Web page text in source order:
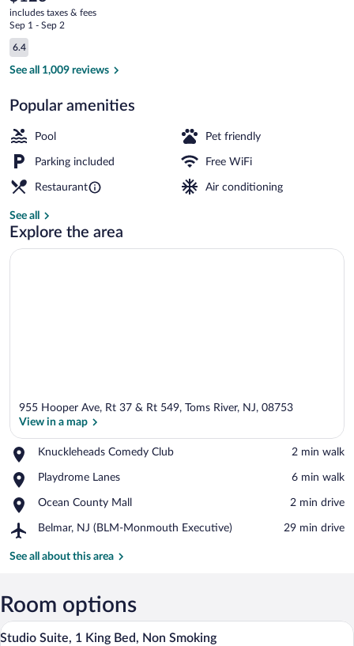
Toms
River
current
price
is
$123
includes taxes & fees
Sep 1 - Sep 2
Reviews
6.4
6.4 out of 10
See all 1,009 reviews
Popular amenities
Pool Pet friendly
Parking included Free WiFi
Restaurant Air conditioning
See all
Explore the area
955 Hooper Ave, Rt 37 & Rt 549, Toms River, NJ, 08753
View in a map
Knuckleheads Comedy Club
Place,
Comedy
‪2 min walk‬
Playdrome Lanes
Place,
Lanes
‪6 min walk‬
Ocean County Mall
Place,
County
‪2 min drive‬
Belmar, NJ (BLM-Monmouth Executive)
Airport,
NJ
Executive)
‪29 min drive‬
See all about this area
Room options
View
A modern room with a wooden desk, a
3
Studio Suite, 1 King Bed, Non Smoking